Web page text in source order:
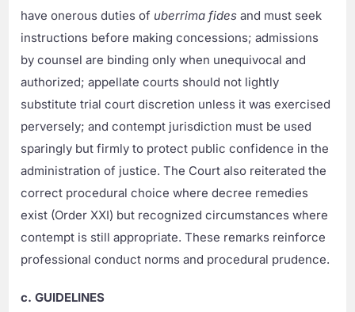
have onerous duties of uberrima fides and must seek
instructions before making concessions; admissions
by counsel are binding only when unequivocal and
authorized; appellate courts should not lightly
substitute trial court discretion unless it was exercised
perversely; and contempt jurisdiction must be used
sparingly but firmly to protect public confidence in the
administration of justice. The Court also reiterated the
correct procedural choice where decree remedies
exist (Order XXI) but recognized circumstances where
contempt is still appropriate. These remarks reinforce
professional conduct norms and procedural prudence.
c. GUIDELINES